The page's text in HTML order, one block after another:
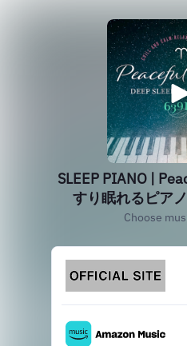
SLEEP PIANO |
すり眠れるピア
Choose